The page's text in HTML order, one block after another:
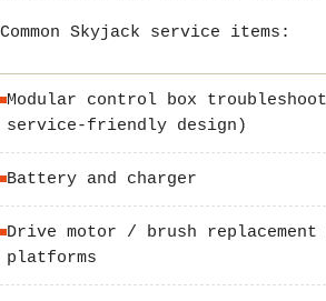
Common Skyjack service items:
Modular control box
service-friendly design)
Battery and charger
Drive motor / brush
platforms